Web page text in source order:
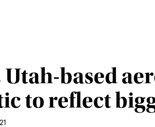
Utah-based
to reflect